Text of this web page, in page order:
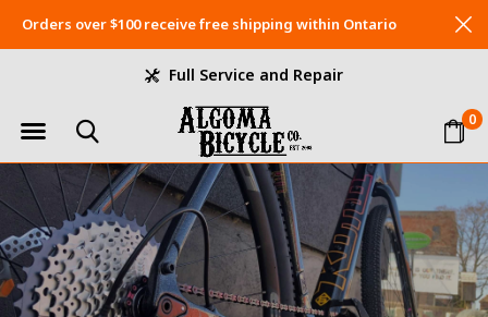
0
Full Service and Repair
Orders over $100 receive free shipping within Ontario